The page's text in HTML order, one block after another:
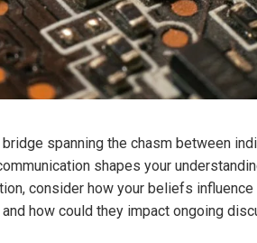
spanning the chasm between
shapes your
consider how your beliefs
how could they impact ongoing